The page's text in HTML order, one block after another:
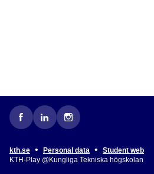
kth.se • Personal data •
Student web
KTH-Play @Kungliga Tekniska högskolan